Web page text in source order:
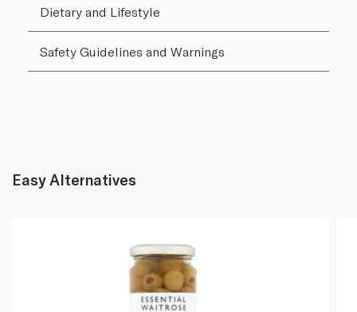
Dietary and Lifestyle
Safety Guidelines and Warnings
Easy Alternatives